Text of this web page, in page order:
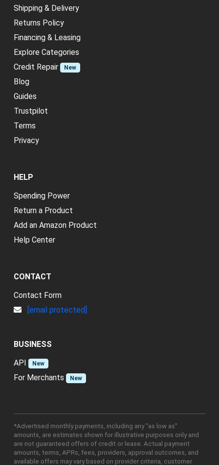
Shipping & Delivery
Returns Policy
Financing & Leasing
Explore Categories
Credit Repair
New
Blog
Guides
Trustpilot
Terms
Privacy
HELP
Spending Power
Return a Product
Add an Amazon Product
Help Center
CONTACT
Contact Form
[email protected]
BUSINESS
API
New
For Merchants New
*Advertised monthly payments, including any "as low as"
amounts, are estimates shown for illustrative purposes only and
are not guaranteed offers of credit or lease. Actual payment
amounts, terms, APRs, fees, providers, approval outcomes, and
available offers may vary based on provider criteria, customer